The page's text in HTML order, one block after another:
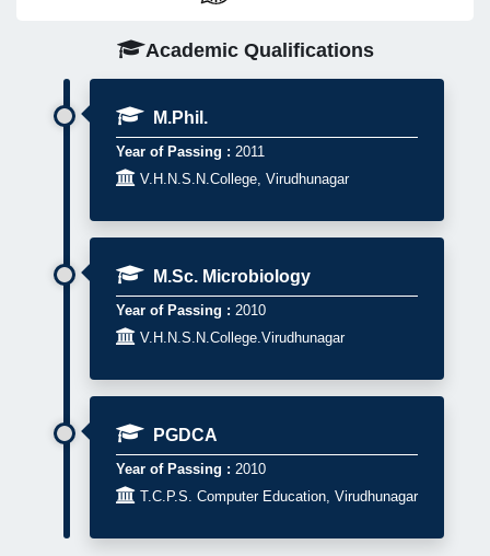
Academic Qualifications
M.Phil.
Year of Passing : 2011
 V.H.N.S.N.College, Virudhunagar
M.Sc. Microbiology
Year of Passing : 2010
 V.H.N.S.N.College.Virudhunagar
PGDCA
Year of Passing : 2010
 T.C.P.S. Computer Education, Virudhunagar